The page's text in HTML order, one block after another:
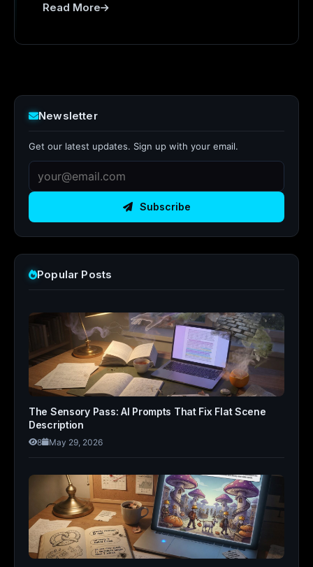
Newsletter
Get our latest updates. Sign up with your email.
Subscribe
Popular Posts
The Sensory Pass: AI Prompts That Fix Flat Scene
Description
8 May 29, 2026
Read More